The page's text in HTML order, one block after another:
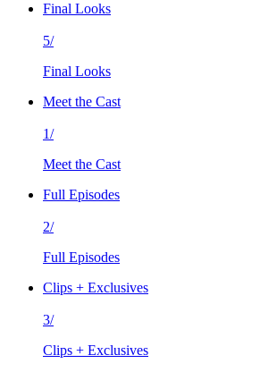
Final Looks
5/
Final Looks
Meet the Cast
1/
Meet the Cast
Full Episodes
2/
Full Episodes
Clips + Exclusives
3/
Clips + Exclusives